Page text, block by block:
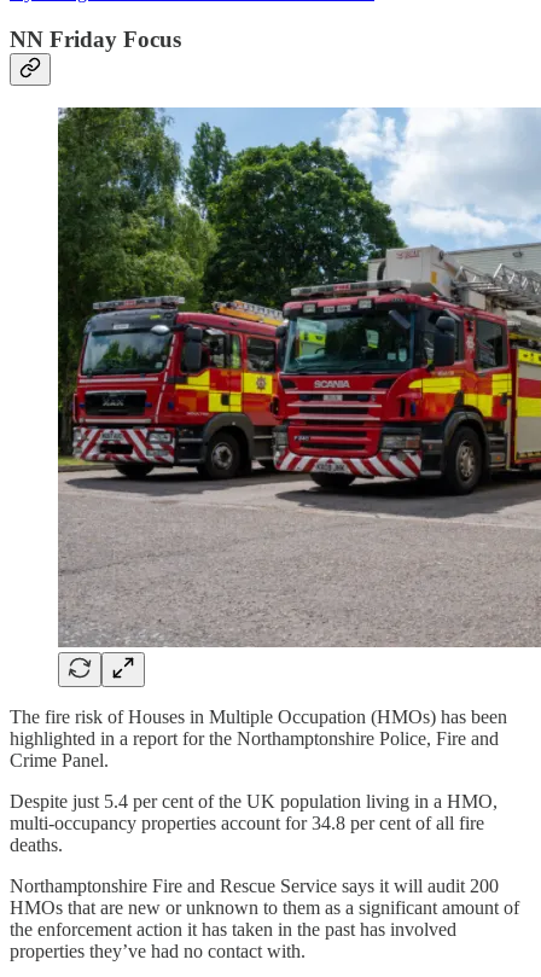
NN Friday Focus
The fire risk of Houses in Multiple Occupation (HMOs) has been
highlighted in a report for the Northamptonshire Police, Fire and
Crime Panel.
Despite just 5.4 per cent of the UK population living in a HMO,
multi-occupancy properties account for 34.8 per cent of all fire
deaths.
Northamptonshire Fire and Rescue Service says it will audit 200
HMOs that are new or unknown to them as a significant amount of
the enforcement action it has taken in the past has involved
properties they’ve had no contact with.